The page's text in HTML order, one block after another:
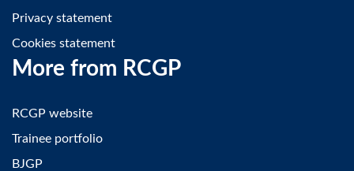
Privacy statement
Cookies statement
More from RCGP
RCGP website
Trainee portfolio
BJGP